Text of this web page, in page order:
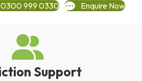
0300 999 0330 Enquire Now
Support